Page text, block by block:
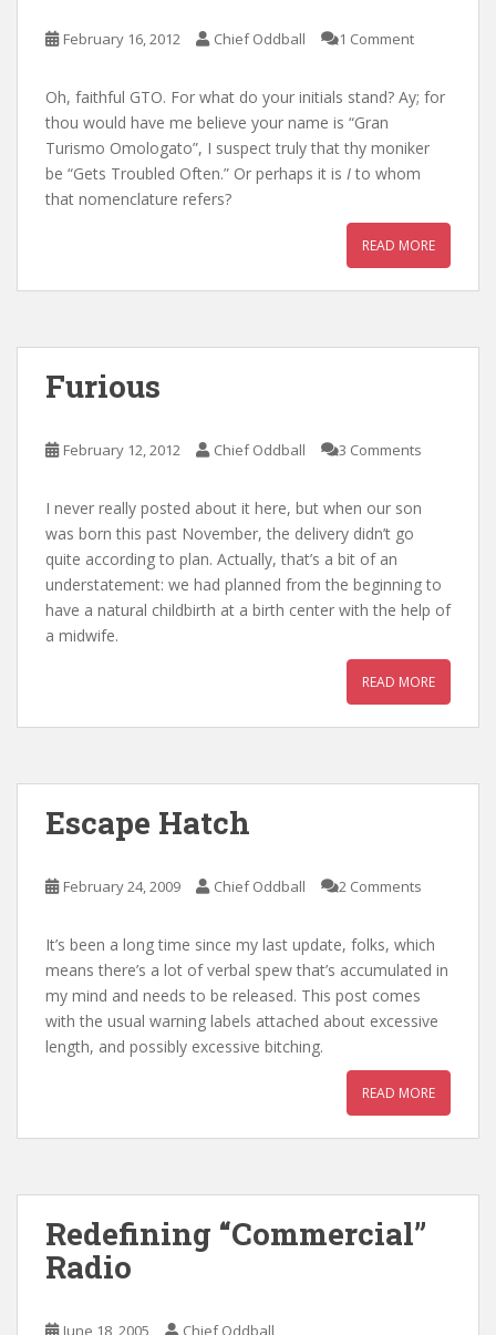
February 16, 2012 Chief Oddball 1 Comment
Oh, faithful GTO. For what do your initials stand? Ay; for
thou would have me believe your name is “Gran
Turismo Omologato”, I suspect truly that thy moniker
be “Gets Troubled Often.” Or perhaps it is I to whom
that nomenclature refers?
READ MORE
Furious
February 12, 2012 Chief Oddball 3 Comments
I never really posted about it here, but when our son
was born this past November, the delivery didn’t go
quite according to plan. Actually, that’s a bit of an
understatement: we had planned from the beginning to
have a natural childbirth at a birth center with the help of
a midwife.
READ MORE
Escape Hatch
February 24, 2009 Chief Oddball 2 Comments
It’s been a long time since my last update, folks, which
means there’s a lot of verbal spew that’s accumulated in
my mind and needs to be released. This post comes
with the usual warning labels attached about excessive
length, and possibly excessive bitching.
READ MORE
Redefining “Commercial”
Radio
June 18, 2005 Chief Oddball